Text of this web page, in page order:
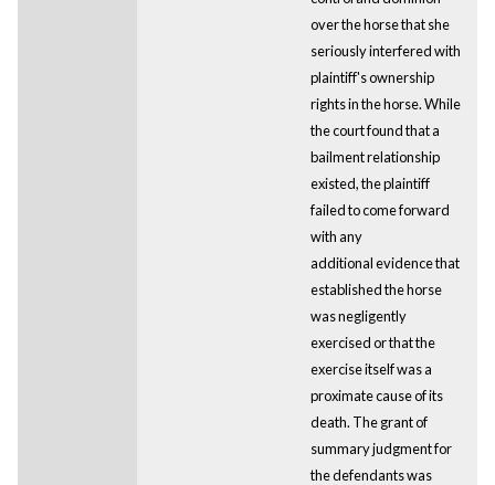
over the horse that she
seriously interfered with
plaintiff's ownership
rights in the horse. While
the court found that a
bailment relationship
existed, the plaintiff
failed to come forward
with any
additional evidence that
established the horse
was negligently
exercised or that the
exercise itself was a
proximate cause of its
death. The grant of
summary judgment for
the defendants was